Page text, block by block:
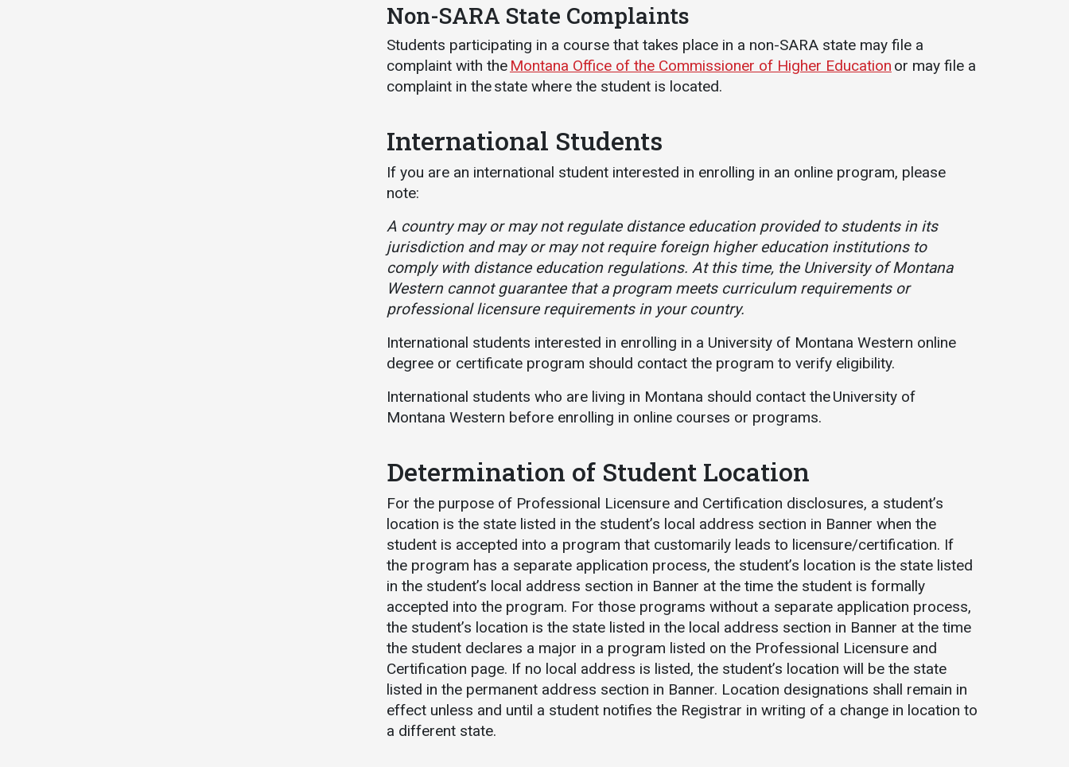
Non-SARA State Complaints
Students participating in a course that takes place in a non-SARA state may file a
complaint with the Montana Office of the Commissioner of Higher Education or may file a
complaint in the state where the student is located.
International Students
If you are an international student interested in enrolling in an online program, please
note:
A country may or may not regulate distance education provided to students in its
jurisdiction and may or may not require foreign higher education institutions to
comply with distance education regulations. At this time, the University of Montana
Western cannot guarantee that a program meets curriculum requirements or
professional licensure requirements in your country.
International students interested in enrolling in a University of Montana Western online
degree or certificate program should contact the program to verify eligibility.
International students who are living in Montana should contact the University of
Montana Western before enrolling in online courses or programs.
Determination of Student Location
For the purpose of Professional Licensure and Certification disclosures, a student’s
location is the state listed in the student’s local address section in Banner when the
student is accepted into a program that customarily leads to licensure/certification. If
the program has a separate application process, the student’s location is the state listed
in the student’s local address section in Banner at the time the student is formally
accepted into the program. For those programs without a separate application process,
the student’s location is the state listed in the local address section in Banner at the time
the student declares a major in a program listed on the Professional Licensure and
Certification page. If no local address is listed, the student’s location will be the state
listed in the permanent address section in Banner. Location designations shall remain in
effect unless and until a student notifies the Registrar in writing of a change in location to
a different state.